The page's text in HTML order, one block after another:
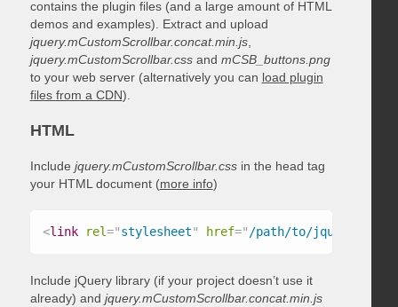
contains the plugin files (and a large amount of HTML
demos and examples). Extract and upload
jquery.mCustomScrollbar.concat.min.js,
jquery.mCustomScrollbar.cssand mCSB_buttons.png
to your web server (alternatively you can load plugin
files from a CDN).
HTML
Include jquery.mCustomScrollbar.cssin the head tag
your HTML document (more info)
<link rel="stylesheet" href=" /path/to/
Include jQuery library (if your project doesn’t use it
already) and jquery.mCustomScrollbar.concat.min.js